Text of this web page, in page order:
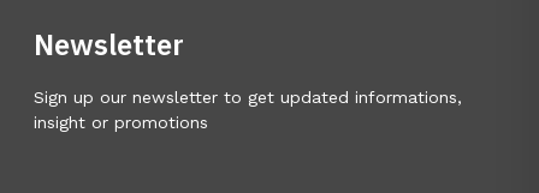
Newsletter
Sign up our newsletter to get updated informations,
insight or promotions